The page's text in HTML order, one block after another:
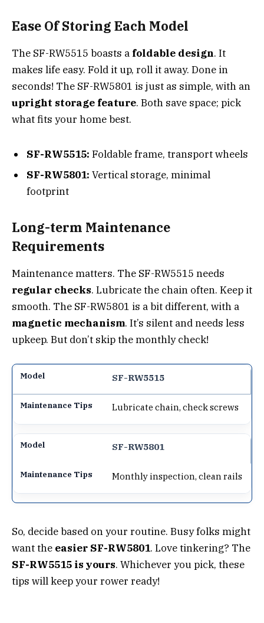
Ease Of Storing Each Model
The SF-RW5515 boasts a foldable design. It
makes life easy. Fold it up, roll it away. Done in
seconds! The SF-RW5801 is just as simple, with an
upright storage feature. Both save space; pick
what fits your home best.
SF-RW5515: Foldable frame, transport wheels
SF-RW5801: Vertical storage, minimal
footprint
Long-term Maintenance
Requirements
Maintenance matters. The SF-RW5515 needs
regular checks. Lubricate the chain often. Keep it
smooth. The SF-RW5801 is a bit different, with a
magnetic mechanism. It’s silent and needs less
upkeep. But don’t skip the monthly check!
SF-RW5515
Lubricate chain, check screws
SF-RW5801
Monthly inspection, clean rails
So, decide based on your routine. Busy folks might
want the easier SF-RW5801. Love tinkering? The
SF-RW5515 is yours. Whichever you pick, these
tips will keep your rower ready!